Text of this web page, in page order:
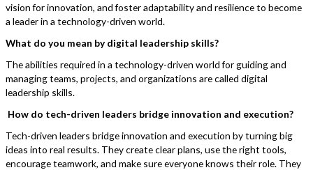
vision for innovation, and foster adaptability and resilience to become
a leader in a technology-driven world.
What do you mean by digital leadership skills?
The abilities required in a technology-driven world for guiding and
managing teams, projects, and organizations are called digital
leadership skills.
How do tech-driven leaders bridge innovation and execution?
Tech-driven leaders bridge innovation and execution by turning big
ideas into real results. They create clear plans, use the right tools,
encourage teamwork, and make sure everyone knows their role. They